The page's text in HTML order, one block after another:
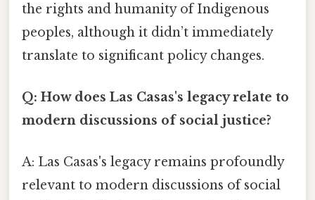
the rights and humanity of Indigenous
peoples, although it didn’t immediately
translate to significant policy changes.
Q: How does Las Casas's legacy relate to
modern discussions of social justice?
A: Las Casas's legacy remains profoundly
relevant to modern discussions of social